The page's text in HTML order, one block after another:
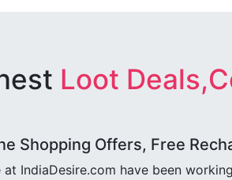
Loot
Shopping Offers, Free
at IndiaDesire.com have been